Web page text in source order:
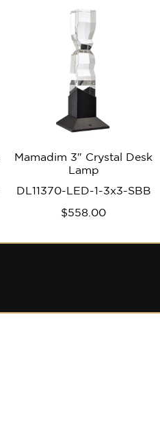
Mamadim 3″ Crystal Desk
Lamp
DL11370-LED-1-3x3-SBB
$558.00